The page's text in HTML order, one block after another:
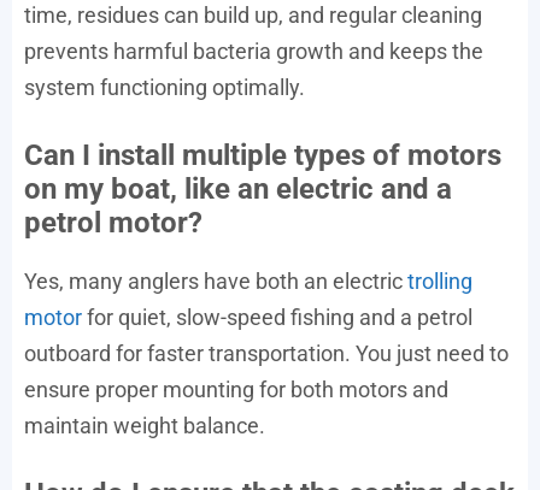
time, residues can build up, and regular cleaning
prevents harmful bacteria growth and keeps the
system functioning optimally.
Can I install multiple types of motors
on my boat, like an electric and a
petrol motor?
Yes, many anglers have both an electrictrolling
motorfor quiet, slow-speed fishing and a petrol
outboard for faster transportation. You just need to
ensure proper mounting for both motors and
maintain weight balance.